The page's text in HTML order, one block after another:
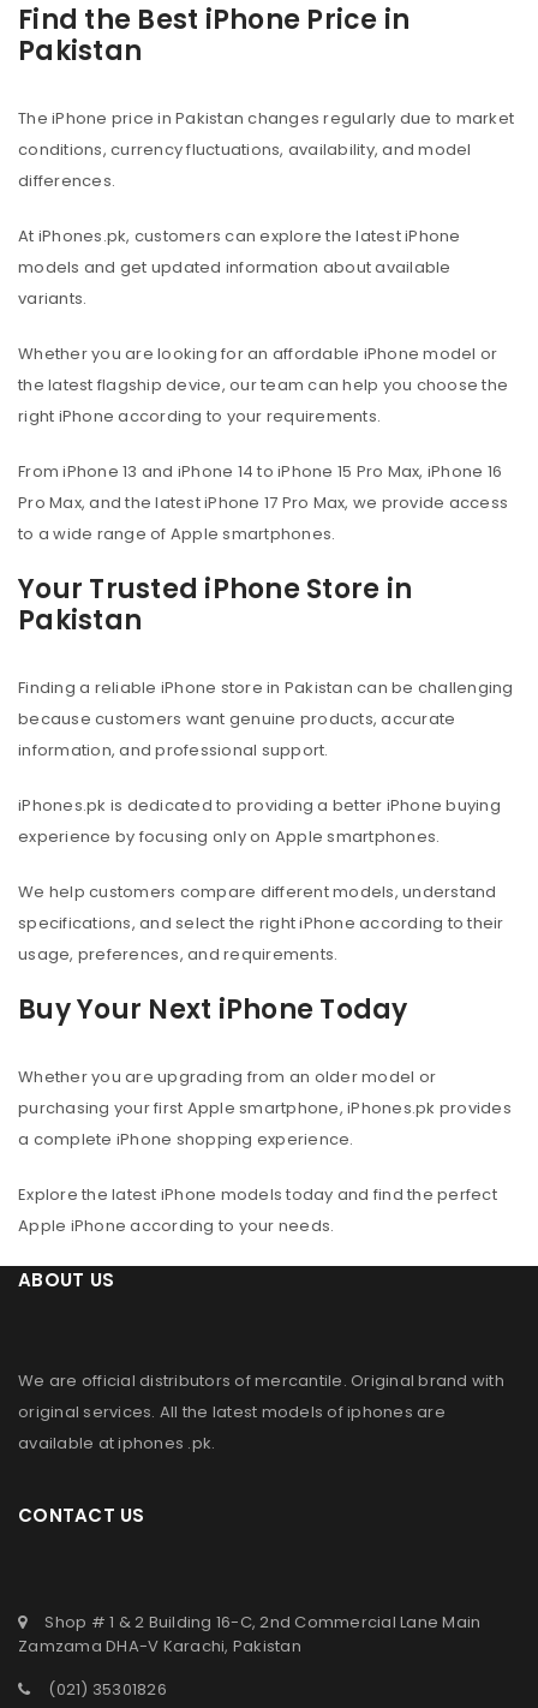
Find the Best iPhone Price in
Pakistan
The iPhone price in Pakistan changes regularly due to market
conditions, currency fluctuations, availability, and model
differences.
At iPhones.pk, customers can explore the latest iPhone
models and get updated information about available
variants.
Whether you are looking for an affordable iPhone model or
the latest flagship device, our team can help you choose the
right iPhone according to your requirements.
From iPhone 13 and iPhone 14 to iPhone 15 Pro Max, iPhone 16
Pro Max, and the latest iPhone 17 Pro Max, we provide access
to a wide range of Apple smartphones.
Your Trusted iPhone Store in
Pakistan
Finding a reliable iPhone store in Pakistan can be challenging
because customers want genuine products, accurate
information, and professional support.
iPhones.pk is dedicated to providing a better iPhone buying
experience by focusing only on Apple smartphones.
We help customers compare different models, understand
specifications, and select the right iPhone according to their
usage, preferences, and requirements.
Buy Your Next iPhone Today
Whether you are upgrading from an older model or
purchasing your first Apple smartphone, iPhones.pk provides
a complete iPhone shopping experience.
Explore the latest iPhone models today and find the perfect
Apple iPhone according to your needs.
ABOUT US
We are official distributors ofmercantile. Original brand with
original services. All the latest models of iphones are
available atiphones .pk.
CONTACT US
Shop # 1 & 2 Building 16-C, 2nd Commercial Lane Main
Zamzama DHA-V Karachi, Pakistan
(021) 35301826